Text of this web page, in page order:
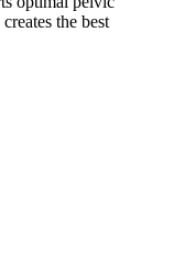
the best